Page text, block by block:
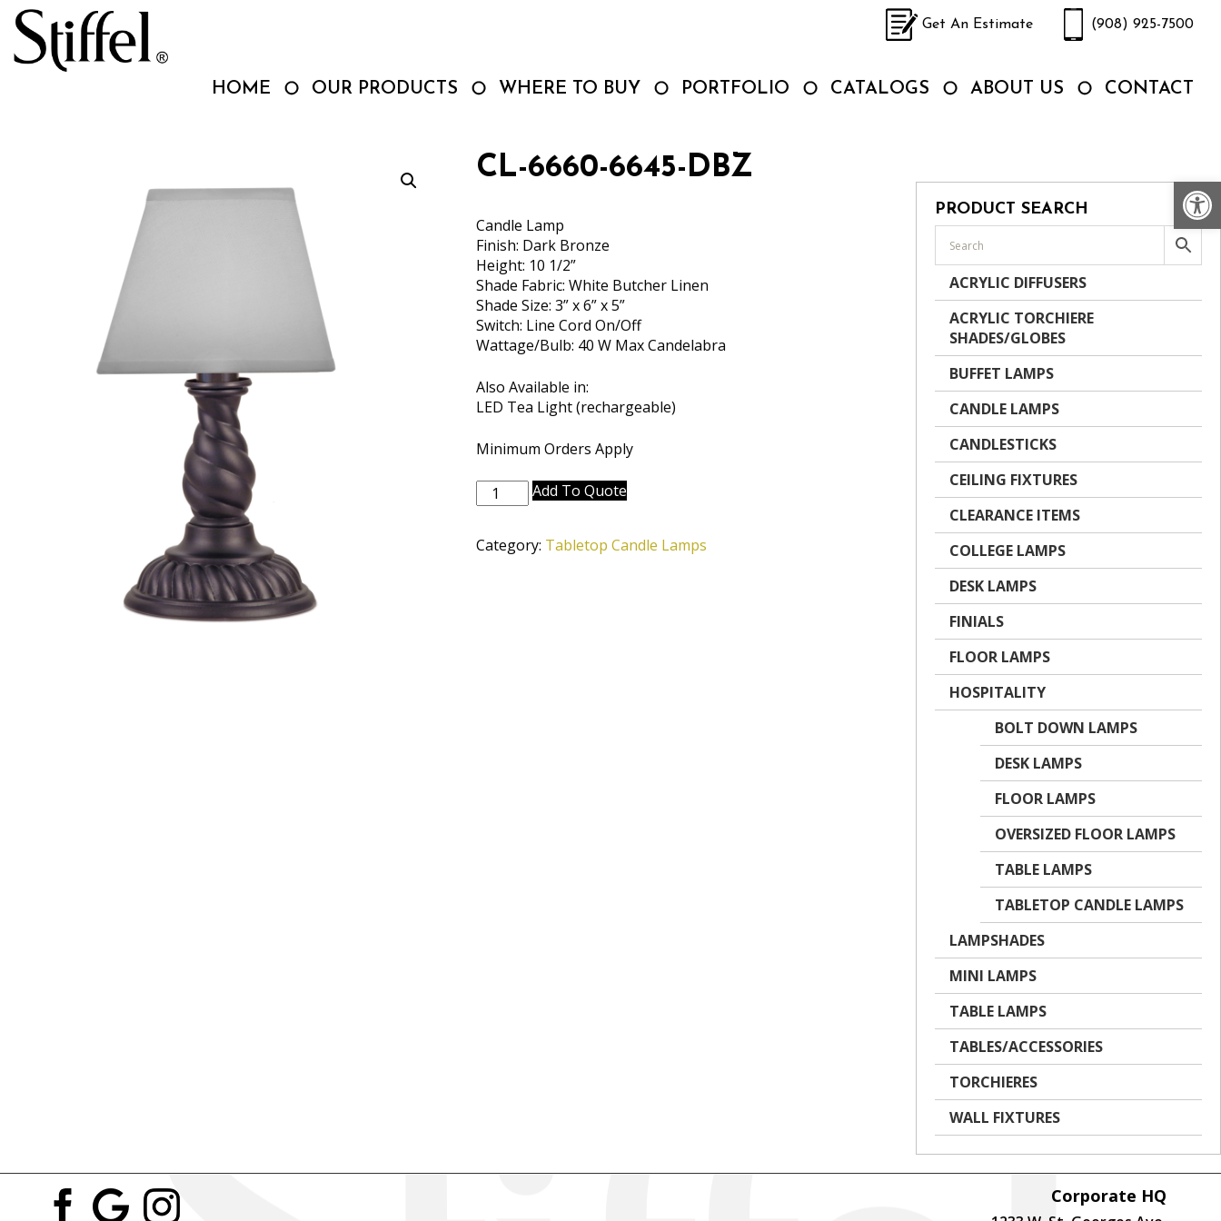
Skip
content
Get An Estimate (908) 925-7500
HOME OUR PRODUCTS WHERE TO BUY PORTFOLIO CATALOGS ABOUT US CONTACT
CL-6660-6645-DBZ
Candle Lamp
Finish: Dark Bronze
Height: 10 1/2”
Shade Fabric: White Butcher Linen
Shade Size: 3” x 6” x 5”
Switch: Line Cord On/Off
Wattage/Bulb: 40 W Max Candelabra
Also Available in:
LED Tea Light (rechargeable)
Minimum Orders Apply
CL-
6660-
DBZ
Add To Quote
Category: Tabletop Candle Lamps
PRODUCT SEARCH
ACRYLIC DIFFUSERS
ACRYLIC TORCHIERE
SHADES/GLOBES
BUFFET LAMPS
CANDLE LAMPS
CANDLESTICKS
CEILING FIXTURES
CLEARANCE ITEMS
COLLEGE LAMPS
DESK LAMPS
FINIALS
FLOOR LAMPS
HOSPITALITY
BOLT DOWN LAMPS
DESK LAMPS
FLOOR LAMPS
OVERSIZED FLOOR LAMPS
TABLE LAMPS
TABLETOP CANDLE LAMPS
LAMPSHADES
MINI LAMPS
TABLE LAMPS
TABLES/ACCESSORIES
TORCHIERES
WALL FIXTURES
Corporate HQ